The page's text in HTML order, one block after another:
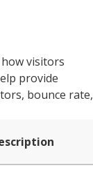
visitors
provide
bounce rate,